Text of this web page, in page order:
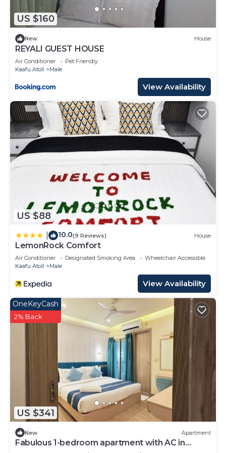
US $160
New House
REYALI GUEST HOUSE
Air Conditioner
Pet Friendly
Kaafu Atoll
Male
View Availability
US $88
10.0(9 Reviews) House
LemonRock Comfort
Air Conditioner Designated Smoking Area
Wheelchair Accessible
Kaafu Atoll
Male
View Availability
US $341
OneKeyCash
2% Back
New Apartment
Fabulous 1-bedroom apartment with AC in